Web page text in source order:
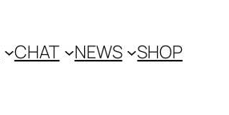
CHAT NEWS SHOP